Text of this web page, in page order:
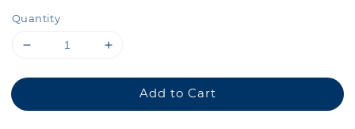
Quantity
Add to Cart